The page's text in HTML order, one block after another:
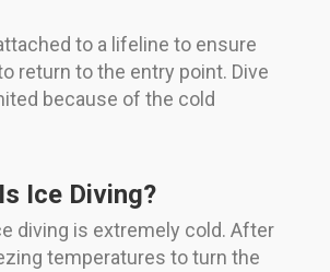
to a lifeline to ensure
return to the entry point. Dive
because of the cold
Ice Diving?
diving is extremely cold. After
temperatures to turn the